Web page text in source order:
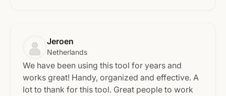
Jeroen
Netherlands
We have been using this tool for years and
works great! Handy, organized and effective. A
lot to thank for this tool. Great people to work